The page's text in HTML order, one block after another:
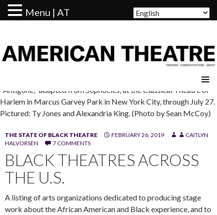
"Antigone," adapted from Sophocles, at the Classical Theatre of
Harlem in Marcus Garvey Park in New York City, through July 27.
Pictured: Ty Jones and Alexandria King. (Photo by Sean McCoy)
THE STATE OF BLACK THEATRE FEBRUARY 26, 2019
CAITLYN
HALVORSEN
7 COMMENTS
BLACK THEATRES ACROSS
THE U.S.
A listing of arts organizations dedicated to producing stage
work about the African American and Black experience, and to
Menu | AT